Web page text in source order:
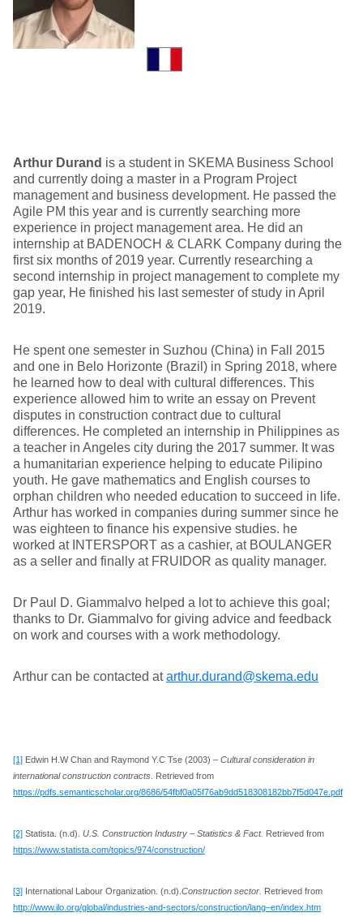
Arthur Durand is a student in SKEMA Business School
and currently doing a master in a Program Project
management and business development. He passed the
Agile PM this year and is currently searching more
experience in project management area. He did an
internship at BADENOCH & CLARK Company during the
first six months of 2019 year. Currently researching a
second internship in project management to complete my
gap year, He finished his last semester of study in April
2019.
He spent one semester in Suzhou (China) in Fall 2015
and one in Belo Horizonte (Brazil) in Spring 2018, where
he learned how to deal with cultural differences. This
experience allowed him to write an essay on Prevent
disputes in construction contract due to cultural
differences. He completed an internship in Philippines as
a teacher in Angeles city during the 2017 summer. It was
a humanitarian experience helping to educate Pilipino
youth. He gave mathematics and English courses to
orphan children who needed education to succeed in life.
Arthur has worked in companies during summer since he
was eighteen to finance his expensive studies. he
worked at INTERSPORT as a cashier, at BOULANGER
as a seller and finally at FRUIDOR as quality manager.
Dr Paul D. Giammalvo helped a lot to achieve this goal;
thanks to Dr. Giammalvo for giving advice and feedback
on work and courses with a work methodology.
Arthur can be contacted atarthur.durand@skema.edu
[1] Edwin H.W Chan and Raymond Y.C Tse (2003) – Cultural consideration in
international construction contracts . Retrieved from
https://pdfs.semanticscholar.org/8686/54fbf0a05f76ab9dd518308182bb7f5d047e.pdf
[2] Statista. (n.d). U.S. Construction Industry – Statistics & Fact. Retrieved from
https://www.statista.com/topics/974/construction/
[3] International Labour Organization. (n.d). Construction sector. Retrieved from
http://www.ilo.org/global/industries-and-sectors/construction/lang–en/index.htm